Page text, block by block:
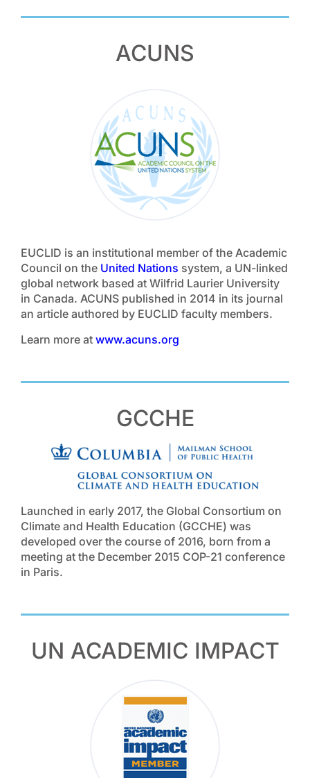
ACUNS
EUCLID is an institutional member of the Academic
Council on the United Nations system, a UN-linked
global network based at Wilfrid Laurier University
in Canada. ACUNS published in 2014 in its journal
an article authored by EUCLID faculty members.
Learn more at www.acuns.org
GCCHE
Launched in early 2017, the Global Consortium on
Climate and Health Education (GCCHE) was
developed over the course of 2016, born from a
meeting at the December 2015 COP-21 conference
in Paris.
UN ACADEMIC IMPACT